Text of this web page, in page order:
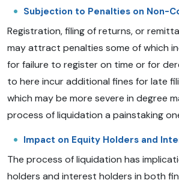
Subjection to Penalties on Non-
Registration, filing of returns, or
may attract penalties some of which
for failure to register on time or for
to here incur additional fines for late
which may be more severe in degree
process of liquidation a painstaking
Impact on Equity Holders and
The process of liquidation has
holders and interest holders in both